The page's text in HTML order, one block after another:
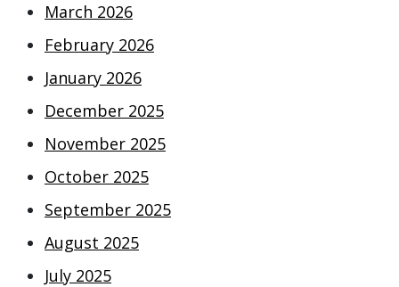
March 2026
February 2026
January 2026
December 2025
November 2025
October 2025
September 2025
August 2025
July 2025